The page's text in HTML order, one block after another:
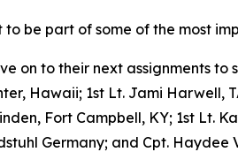
be part of some of the most
on to their next assignments to
Hawaii; 1st Lt. Jami Harwell,
Fort Campbell, KY; 1st Lt.
Germany; and Cpt. Haydee